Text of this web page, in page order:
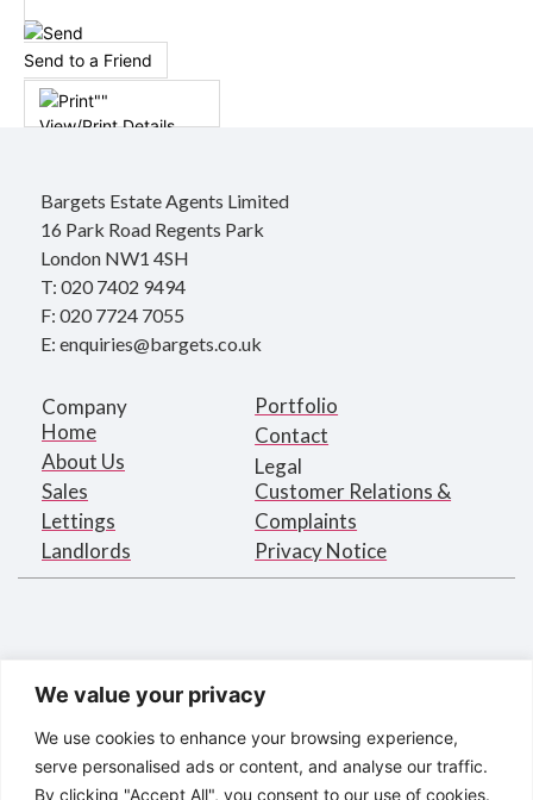
We value your privacy
We use cookies to enhance your browsing experience,
serve personalised ads or content, and analyse our traffic.
By clicking "Accept All", you consent to our use of cookies.
Send to a Friend
View/Print Details
Bargets Estate Agents Limited
16 Park Road Regents Park
London NW1 4SH
T: 020 7402 9494
F: 020 7724 7055
E: enquiries@bargets.co.uk
Company
Home
About Us
Sales
Lettings
Landlords
Portfolio
Contact
Legal
Customer Relations &
Complaints
Privacy Notice